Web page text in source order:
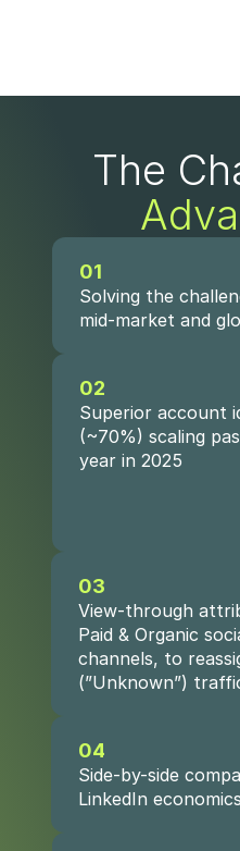
The
01
Solving the
mid-market and
02
Superior account
(~70%) scaling
year in 2025
03
View-through
Paid & Organic
channels, to
(”Unknown”)
04
Side-by-side
LinkedIn